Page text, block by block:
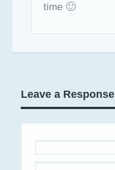
time 🙂
Leave a Response